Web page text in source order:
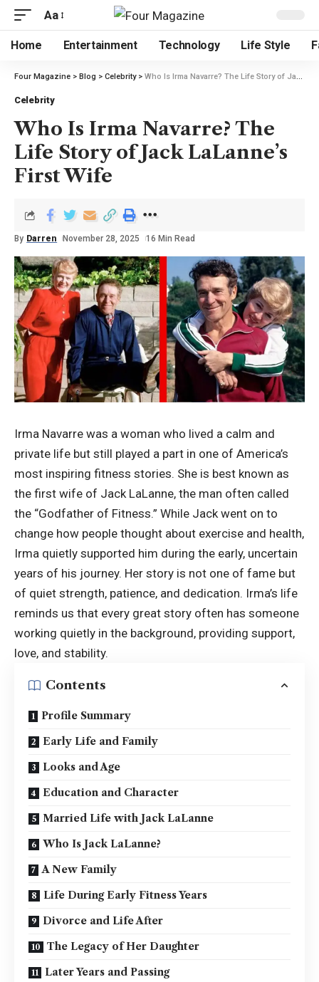
Aa
Home Entertainment Technology Life Style
Four Magazine > Blog > Celebrity> Who Is Irma Navarre? The Life Story of Jack LaLanne’s First Wife
Celebrity
Who Is Irma Navarre? The
Life Story of Jack LaLanne’s
First Wife
By Darren November 28, 2025 16 Min Read
Irma Navarre was a woman who lived a calm and
private life but still played a part in one of America’s
most inspiring fitness stories. She is best known as
the first wife of Jack LaLanne, the man often called
the “Godfather of Fitness.” While Jack went on to
change how people thought about exercise and health,
Irma quietly supported him during the early, uncertain
years of his journey. Her story is not one of fame but
of quiet strength, patience, and dedication. Irma’s life
reminds us that every great story often has someone
working quietly in the background, providing support,
love, and stability.
Contents
Profile Summary
Early Life and Family
Looks and Age
Education and Character
Married Life with Jack LaLanne
Who Is Jack LaLanne?
A New Family
Life During Early Fitness Years
Divorce and Life After
The Legacy of Her Daughter
Later Years and Passing